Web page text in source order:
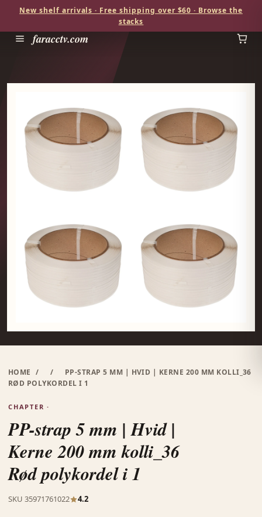
New shelf arrivals · Free shipping over $60 · Browse the
stacks
faracctv.com
HOME / /
PP-STRAP 5 MM | HVID | KERNE 200 MM KOLLI_36
RØD POLYKORDEL I 1
CHAPTER ·
PP-strap 5 mm | Hvid |
Kerne 200 mm kolli_36
Rød polykordel i 1
SKU 35971761022 4.2